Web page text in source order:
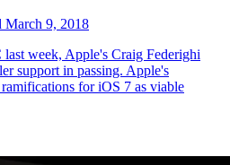
March 9, 2018
week, Apple's Craig Federighi
support in passing. Apple's
for iOS 7 as viable